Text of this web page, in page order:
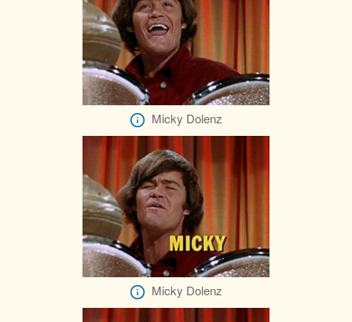
Micky Dolenz
Micky Dolenz